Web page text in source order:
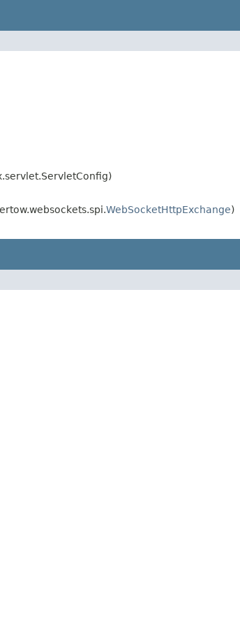
WebSocketHttpExchange)